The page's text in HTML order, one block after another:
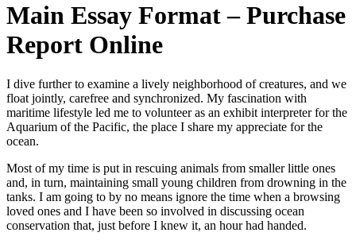
Main Essay Format – Purchase
Report Online
I dive further to examine a lively neighborhood of creatures, and we
float jointly, carefree and synchronized. My fascination with
maritime lifestyle led me to volunteer as an exhibit interpreter for the
Aquarium of the Pacific, the place I share my appreciate for the
ocean.
Most of my time is put in rescuing animals from smaller little ones
and, in turn, maintaining small young children from drowning in the
tanks. I am going to by no means ignore the time when a browsing
loved ones and I have been so involved in discussing ocean
conservation that, just before I knew it, an hour had handed.